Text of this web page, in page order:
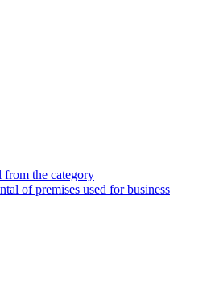
from the category
of premises used for business